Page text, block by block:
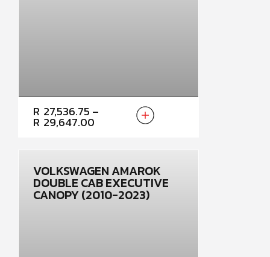
R 27,536.75 –
R 29,647.00
PRICE
R29,647.00
VOLKSWAGEN AMAROK
DOUBLE CAB EXECUTIVE
CANOPY (2010-2023)